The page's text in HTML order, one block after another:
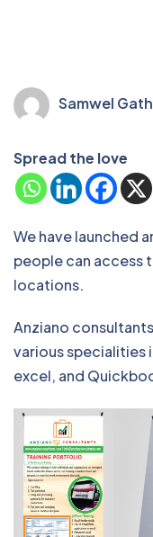
Samwel
Spread the love
We have launched
people can access
locations.
Anziano
various specialities
excel, and